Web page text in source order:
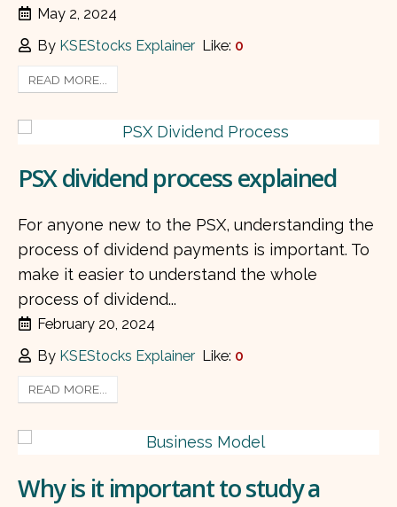
May 2, 2024
By KSEStocks Explainer Like: 0
READ MORE...
PSX dividend process explained
For anyone new to the PSX, understanding the
process of dividend payments is important. To
make it easier to understand the whole
process of dividend...
February 20, 2024
By KSEStocks Explainer Like: 0
READ MORE...
Why is it important to study a